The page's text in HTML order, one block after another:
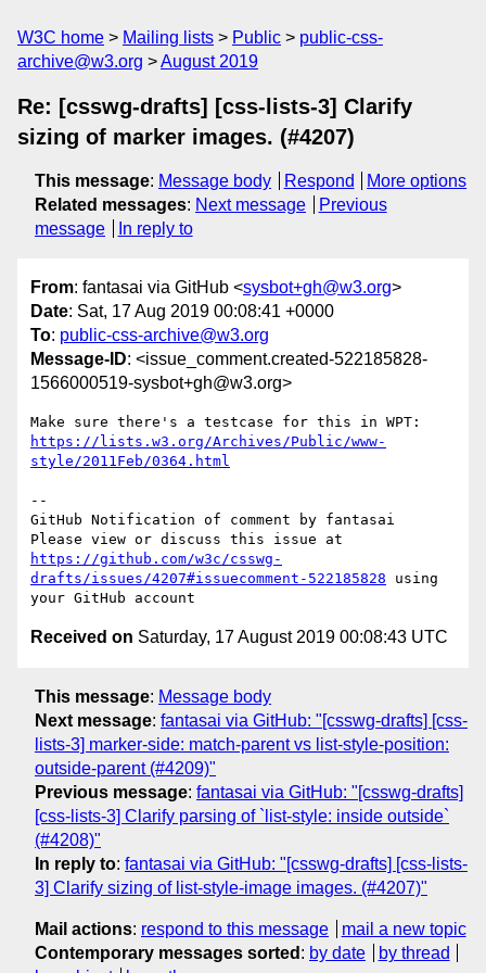
W3C home Mailing lists Public
public-css-
archive@w3.org
August 2019
Re: [csswg-drafts] [css-lists-3] Clarify
sizing of marker images. (#4207)
This message: Message body Respond
More options
Related messages: Next message
Previous
message
In reply to
From: fantasai via GitHub <sysbot+gh@w3.org>
Date: Sat, 17 Aug 2019 00:08:41 +0000
To: public-css-archive@w3.org
Message-ID: <issue_comment.created-522185828-
1566000519-sysbot+gh@w3.org>
https://lists.w3.org/Archives/Public/www-
style/2011Feb/0364.html
--
GitHub Notification of comment by fantasai
https://github.com/w3c/csswg-
drafts/issues/4207#issuecomment-522185828 using
Received on Saturday, 17 August 2019 00:08:43 UTC
This message: Message body
Next message: fantasai via GitHub: "[csswg-drafts] [css-
lists-3] marker-side: match-parent vs list-style-position:
outside-parent (#4209)"
Previous message: fantasai via GitHub: "[csswg-drafts]
[css-lists-3] Clarify parsing of `list-style: inside outside`
(#4208)"
In reply to: fantasai via GitHub: "[csswg-drafts] [css-lists-
3] Clarify sizing of list-style-image images. (#4207)"
Mail actions: respond to this message
mail a new topic
Contemporary messages sorted : by date
by thread